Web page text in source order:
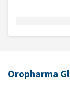
Oropharma